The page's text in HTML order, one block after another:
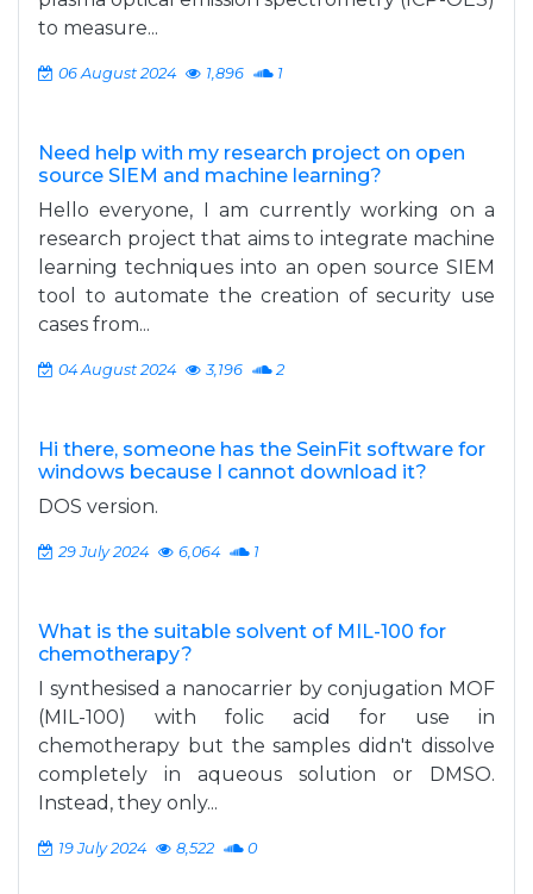
to measure...
06 August 2024 1,896 1
Need help with my research project on open
source SIEM and machine learning?
Hello everyone, I am currently working on a
research project that aims to integrate machine
learning techniques into an open source SIEM
tool to automate the creation of security use
cases from...
04 August 2024 3,196 2
Hi there, someone has the SeinFit software for
windows because I cannot download it?
DOS version.
29 July 2024 6,064 1
What is the suitable solvent of MIL-100 for
chemotherapy?
I synthesised a nanocarrier by conjugation MOF
(MIL-100) with folic acid for use in
chemotherapy but the samples didn't dissolve
completely in aqueous solution or DMSO.
Instead, they only...
19 July 2024 8,522 0